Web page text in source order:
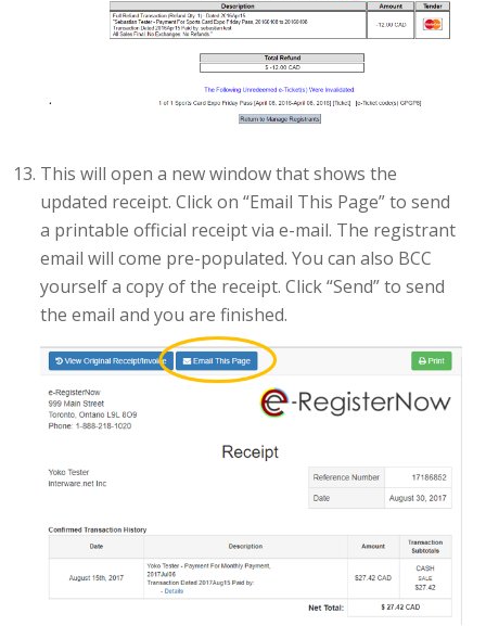
This will open a new window that shows the
updated receipt. Click on “Email This Page” to send
a printable official receipt via e-mail. The registrant
email will come pre-populated. You can also BCC
yourself a copy of the receipt. Click “Send” to send
the email and you are finished.